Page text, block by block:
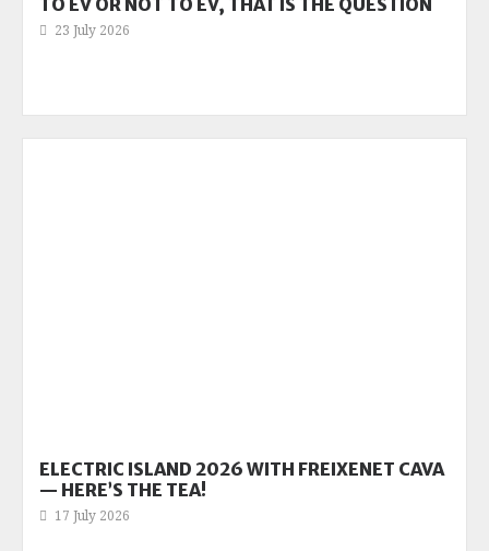
TO EV OR NOT TO EV, THAT IS THE QUESTION
23 July 2026
ELECTRIC ISLAND 2026 WITH FREIXENET CAVA
— HERE’S THE TEA!
17 July 2026